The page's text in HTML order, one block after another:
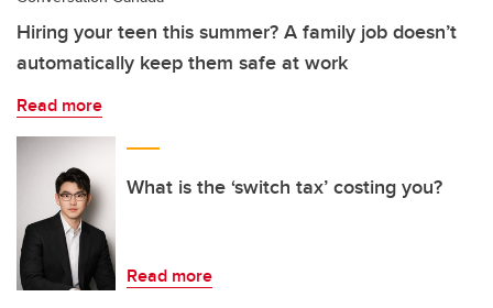
Hiring your teen this summer? A family job doesn’t
automatically keep them safe at work
Read more
What is the ‘switch tax’ costing you?
Read more